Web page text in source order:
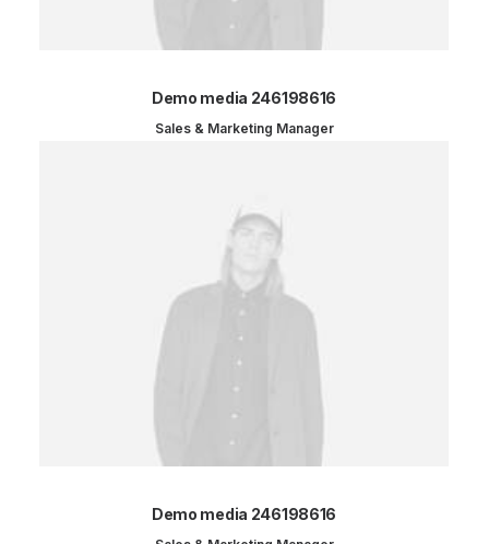
Demo media 246198616
Sales & Marketing Manager
Demo media 246198616